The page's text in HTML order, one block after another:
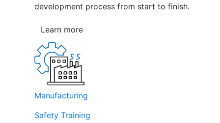
development process from start to finish.
Learn more
Manufacturing
Safety Training